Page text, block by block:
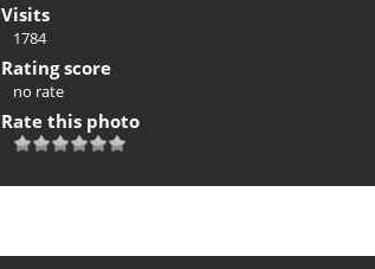
Visits
1784
Rating score
no rate
Rate this photo